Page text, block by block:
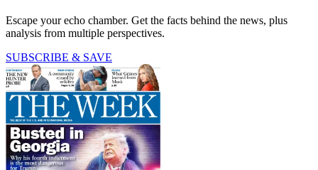
Escape your echo chamber. Get the facts behind the news, plus
analysis from multiple perspectives.
SUBSCRIBE & SAVE